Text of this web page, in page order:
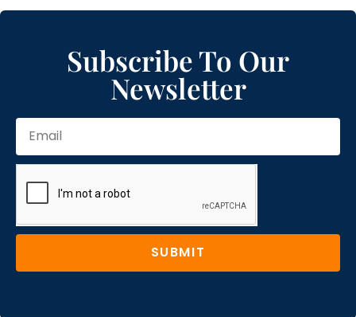
Subscribe To Our
Newsletter
SUBMIT